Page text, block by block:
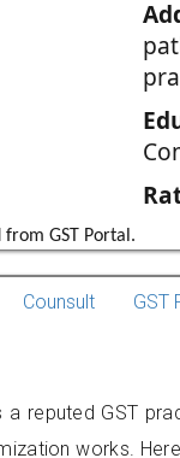
GST Portal.
Counsult GST
a reputed GST
works.